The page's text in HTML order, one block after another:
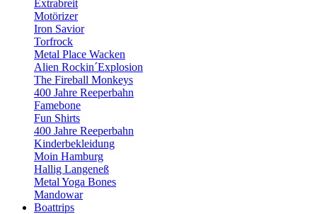
Extrabreit
Motörizer
Iron Savior
Torfrock
Metal Place Wacken
Alien Rockin´Explosion
The Fireball Monkeys
400 Jahre Reeperbahn
Famebone
Fun Shirts
400 Jahre Reeperbahn
Kinderbekleidung
Moin Hamburg
Hallig Langeneß
Metal Yoga Bones
Mandowar
Boattrips